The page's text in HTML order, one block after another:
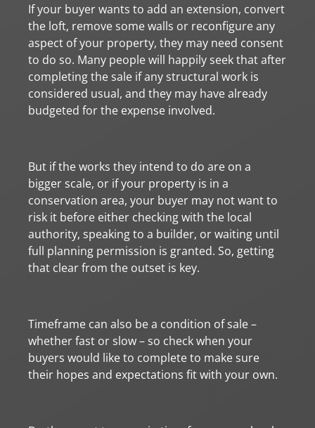
If your buyer wants to add an extension, convert
the loft, remove some walls or reconfigure any
aspect of your property, they may need consent
to do so. Many people will happily seek that after
completing the sale if any structural work is
considered usual, and they may have already
budgeted for the expense involved.
But if the works they intend to do are on a
bigger scale, or if your property is in a
conservation area, your buyer may not want to
risk it before either checking with the local
authority, speaking to a builder, or waiting until
full planning permission is granted. So, getting
that clear from the outset is key.
Timeframe can also be a condition of sale –
whether fast or slow – so check when your
buyers would like to complete to make sure
their hopes and expectations fit with your own.